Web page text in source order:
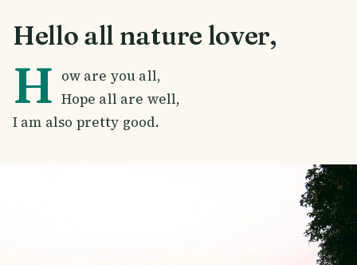
Hello all nature lover,
H ow are you all,
Hope all are well,
I am also pretty good.